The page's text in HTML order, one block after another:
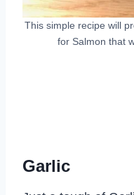
This simple recipe will
for Salmon that
Garlic